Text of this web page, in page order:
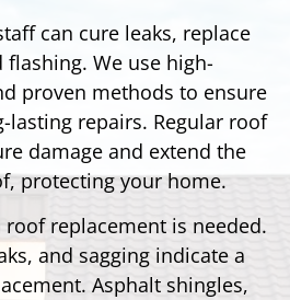
can cure leaks, replace
We use high-
proven methods to ensure
lasting repairs. Regular roof
damage and extend the
protecting your home.
replacement is needed.
and sagging indicate a
Asphalt shingles,